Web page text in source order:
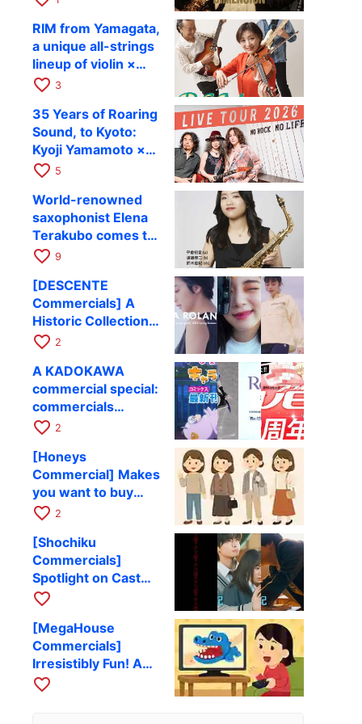
Kazuki Katsuta to
perform at Kyoto
RAG on October 11
RIM from Yamagata,
a unique all-strings
lineup of violin ×
guitar × bass,
August 17 as part of
their first
nationwide tour.
favorite_border 3
35 Years of Roaring
Sound, to Kyoto:
Kyoji Yamamoto ×
the Mizoen
FLAG to Perform
Live at RAG on
August 6
favorite_border 5
World-renowned
saxophonist Elena
Terakubo comes to
Kyoto! Quartet tour
to be held on
October 28
favorite_border 9
[DESCENTE
Commercials] A
Historic Collection
of Ads Depicting
Challenges and
Functional Beauty
favorite_border 2
A KADOKAWA
commercial special:
commercials
introducing books
favorite_border 2
[Honeys
Commercial] Makes
you want to buy
clothes! A
advertisement
favorite_border 2
[Shochiku
Commercials]
Spotlight on Cast
and Theme Songs!
Movie Ads
favorite_border
[MegaHouse
Commercials]
Irresistibly Fun! A
Collection of Toy
favorite_border